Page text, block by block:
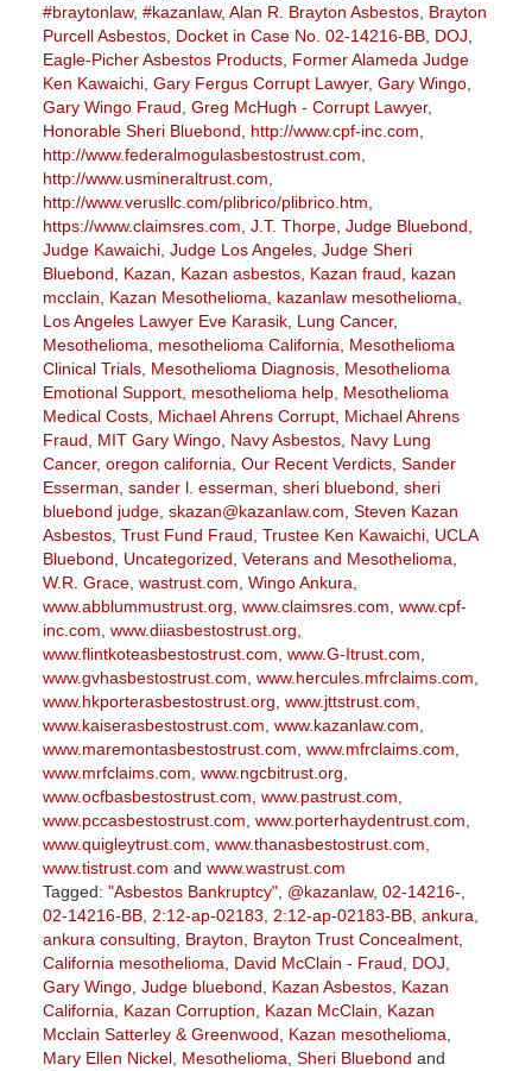
#braytonlaw, #kazanlaw, Alan R. Brayton Asbestos, Brayton
Purcell Asbestos, Docket in Case No. 02-14216-BB, DOJ
Eagle-Picher Asbestos Products, Former Alameda Judge
Ken Kawaichi, Gary Fergus Corrupt Lawyer, Gary Wingo,
Gary Wingo Fraud Greg McHugh - Corrupt Lawyer,
Honorable Sheri Bluebond
http://www.cpf-inc.com
http://www.federalmogulasbestostrust.com
http://www.usmineraltrust.com
http://www.verusllc.com/plibrico/plibrico.htm
https://www.claimsres.com J.T. Thorpe, Judge Bluebond
Judge Kawaichi, Judge Los Angeles, Judge Sheri
Bluebond
Kazan Kazan asbestos, Kazan fraud
kazan
mcclain
Kazan Mesothelioma kazanlaw mesothelioma
Los Angeles Lawyer Eve Karasik, Lung Cancer,
Mesothelioma
mesothelioma California
Mesothelioma
Clinical Trials, Mesothelioma Diagnosis, Mesothelioma
Emotional Support, mesothelioma help, Mesothelioma
Medical Costs, Michael Ahrens Corrupt, Michael Ahrens
Fraud
MIT Gary Wingo, Navy Asbestos, Navy Lung
Cancer, oregon california Our Recent Verdicts, Sander
Esserman sander l. esserman sheri bluebond sheri
bluebond judge, skazan@kazanlaw.com Steven Kazan
Asbestos, Trust Fund Fraud Trustee Ken Kawaichi, UCLA
Bluebond
Uncategorized Veterans and Mesothelioma
W.R. Grace, wastrust.com Wingo Ankura
www.abblummustrust.org www.claimsres.com www.cpf-
inc.com www.diiasbestostrust.org
www.flintkoteasbestostrust.com www.G-Itrust.com
www.gvhasbestostrust.com www.hercules.mfrclaims.com
www.hkporterasbestostrust.org www.jttstrust.com
www.kaiserasbestostrust.com www.kazanlaw.com
www.maremontasbestostrust.com www.mfrclaims.com
www.mrfclaims.com www.ngcbitrust.org
www.ocfbasbestostrust.com www.pastrust.com
www.pccasbestostrust.com www.porterhaydentrust.com
www.quigleytrust.com www.thanasbestostrust.com
www.tistrust.com and www.wastrust.com
Tagged: "Asbestos Bankruptcy", @kazanlaw, 02-14216-
02-14216-BB, 2:12-ap-02183 2:12-ap-02183-BB, ankura
ankura consulting
Brayton Brayton Trust Concealment,
California mesothelioma
David McClain - Fraud DOJ
Gary Wingo, Judge bluebond Kazan Asbestos, Kazan
California
Kazan Corruption Kazan McClain
Kazan
Mcclain Satterley & Greenwood
Kazan mesothelioma
Mary Ellen Nickel, Mesothelioma Sheri Bluebond and